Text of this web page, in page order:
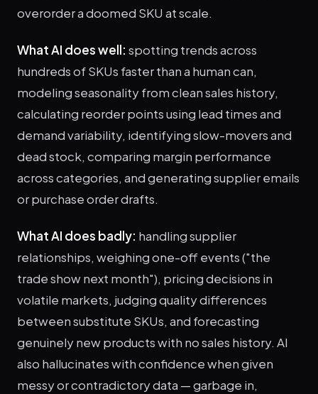
overorder a doomed SKU at scale.
What AI does well: spotting trends across
hundreds of SKUs faster than a human can,
modeling seasonality from clean sales history,
calculating reorder points using lead times and
demand variability, identifying slow-movers and
dead stock, comparing margin performance
across categories, and generating supplier emails
or purchase order drafts.
What AI does badly: handling supplier
relationships, weighing one-off events ("the
trade show next month"), pricing decisions in
volatile markets, judging quality differences
between substitute SKUs, and forecasting
genuinely new products with no sales history. AI
also hallucinates with confidence when given
messy or contradictory data — garbage in,